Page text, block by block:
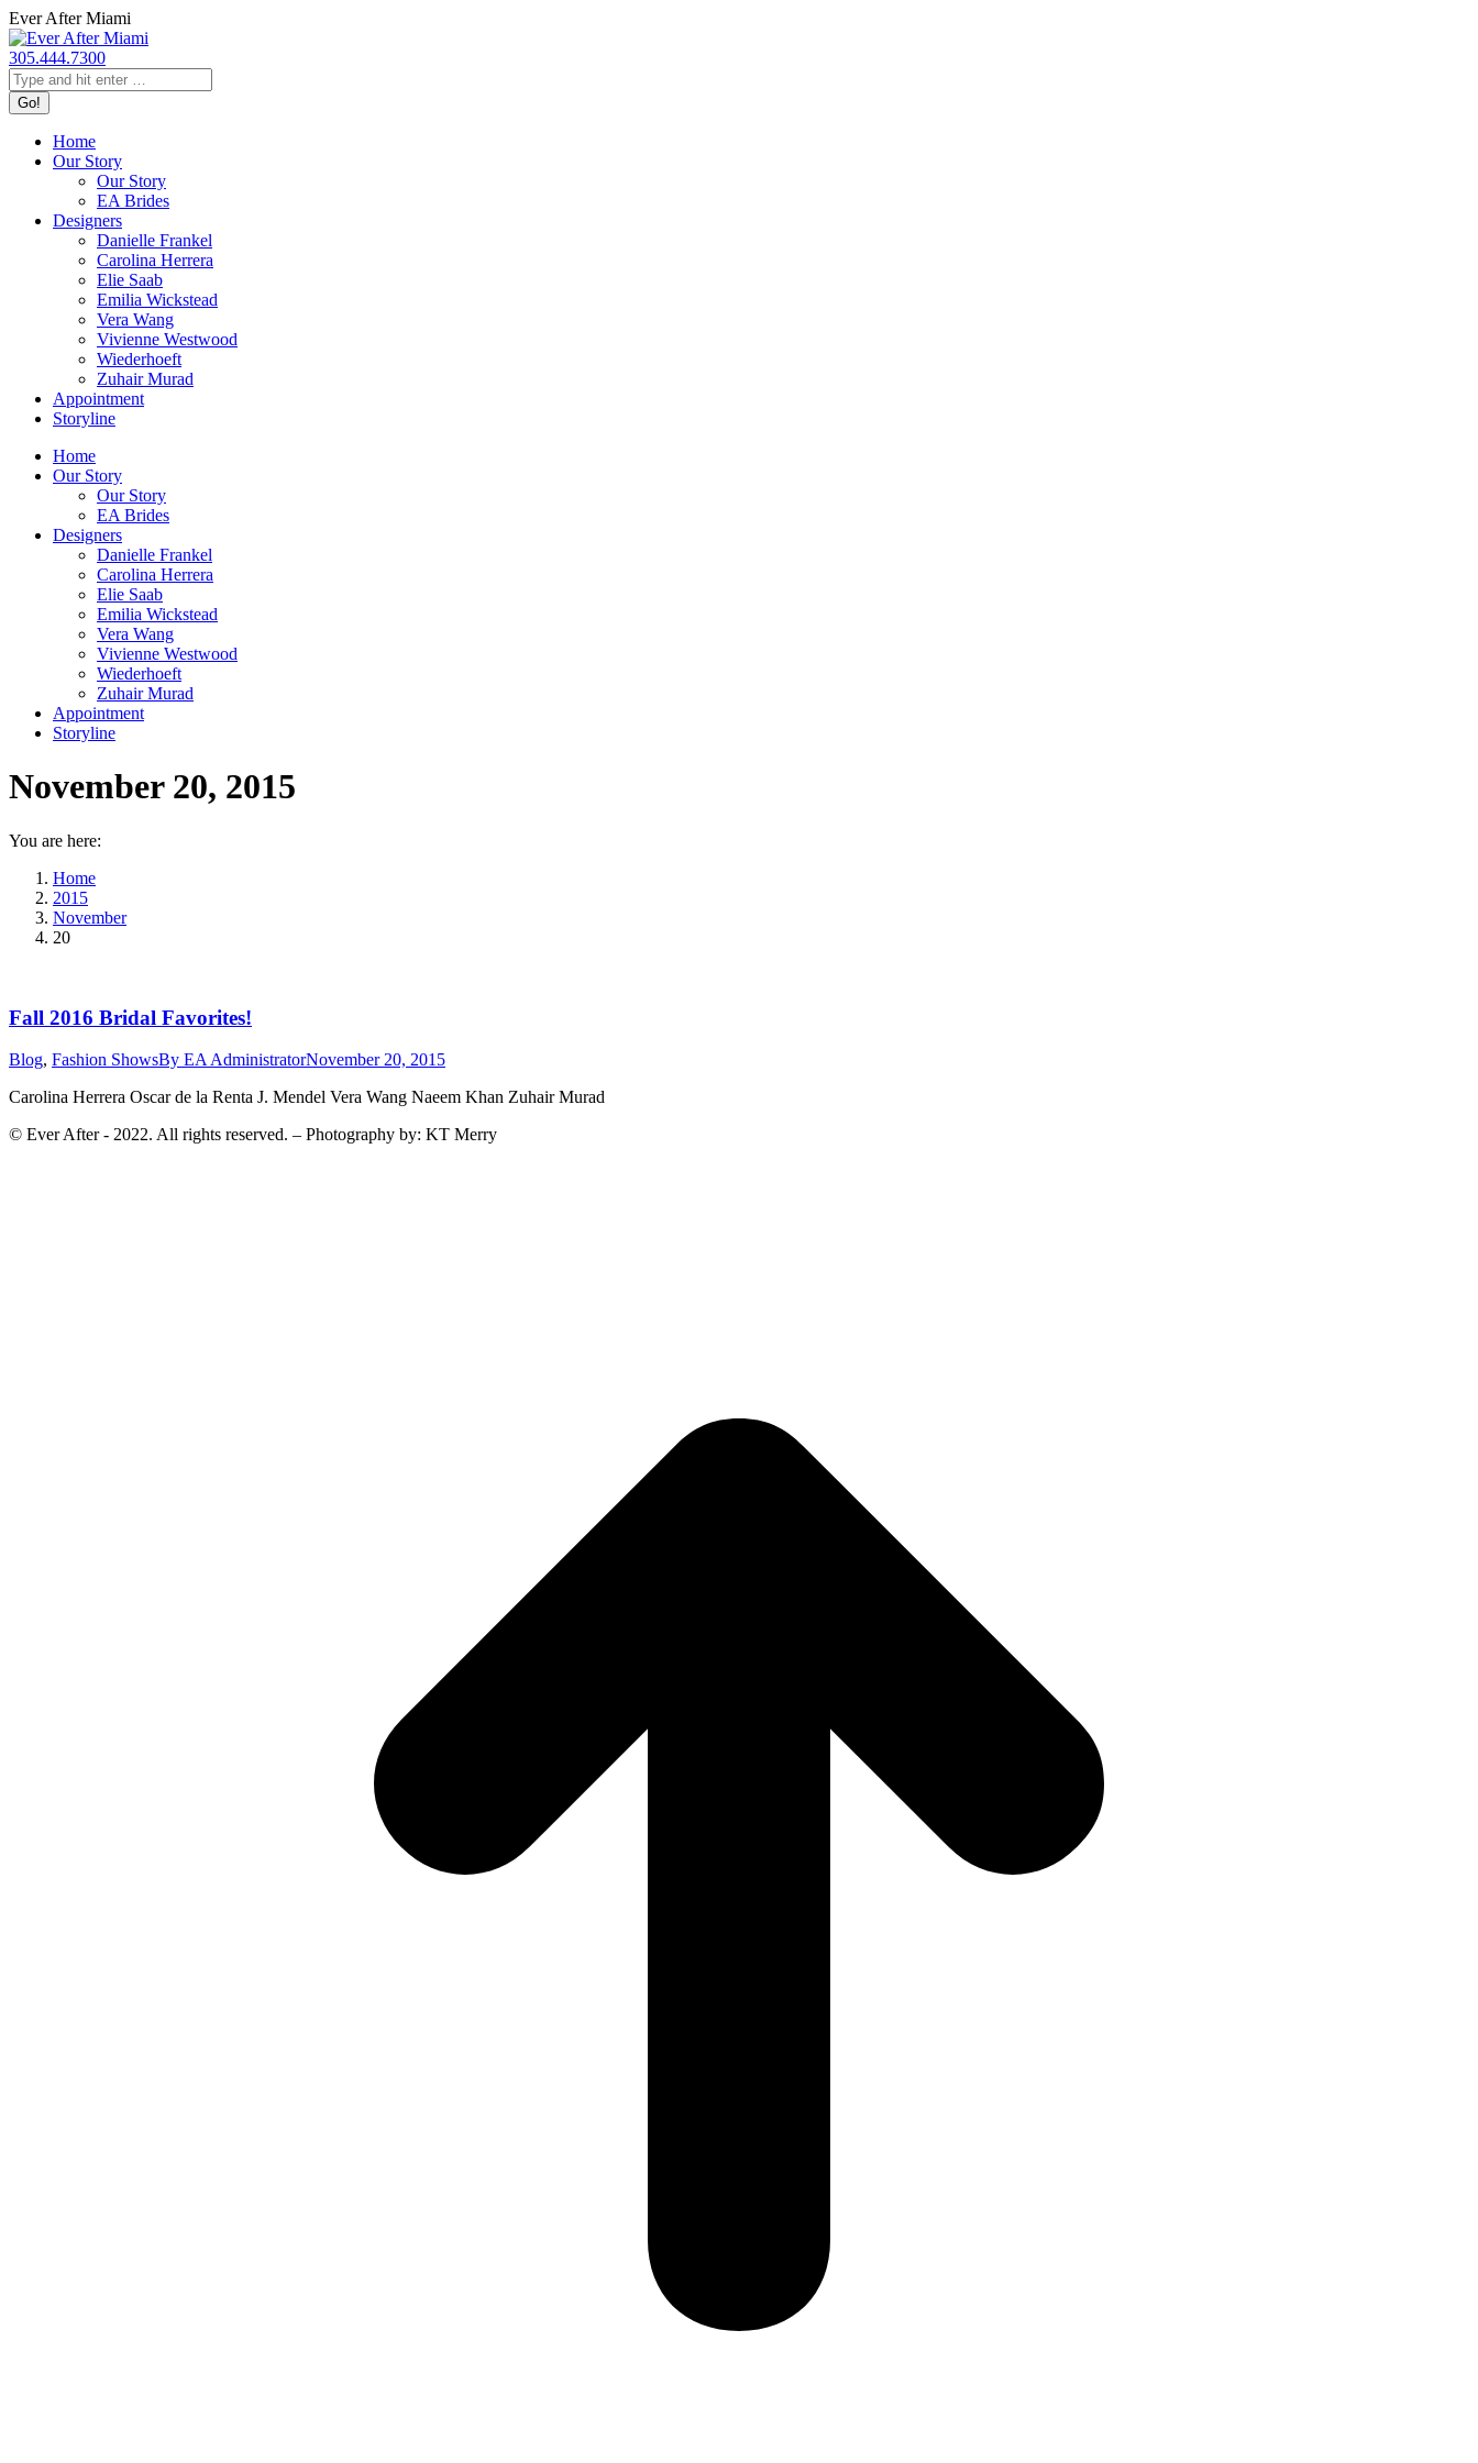
Skip
to
content
Ever After Miami
305.444.7300
Search:
Home
Our Story
Our Story
EA Brides
Designers
Danielle Frankel
Carolina Herrera
Elie Saab
Emilia Wickstead
Vera Wang
Vivienne Westwood
Wiederhoeft
Zuhair Murad
Appointment
Storyline
Home
Our Story
Our Story
EA Brides
Designers
Danielle Frankel
Carolina Herrera
Elie Saab
Emilia Wickstead
Vera Wang
Vivienne Westwood
Wiederhoeft
Zuhair Murad
Appointment
Storyline
November 20, 2015
You are here:
Home
2015
November
20
Fall 2016 Bridal Favorites!
Blog, Fashion ShowsBy EA AdministratorNovember 20, 2015
Carolina Herrera Oscar de la Renta J. Mendel Vera Wang Naeem Khan Zuhair Murad
© Ever After - 2022. All rights reserved. – Photography by: KT Merry